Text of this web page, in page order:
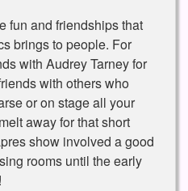
fun and friendships that
brings to people. For
with Audrey Tarney for
with others who
or on stage all your
away for that short
show involved a good
rooms until the early